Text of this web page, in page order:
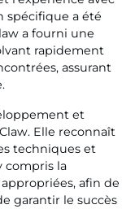
spécifique a été
a fourni une
rapidement
assurant
et
Elle reconnaît
techniques et
compris la
afin de
garantir le succès